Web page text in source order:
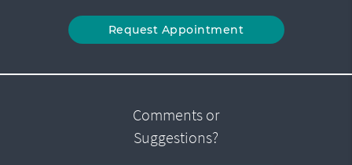
Request Appointment
Comments or
Suggestions?